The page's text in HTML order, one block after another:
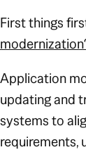
First things
Application
updating and
systems to
requirements,